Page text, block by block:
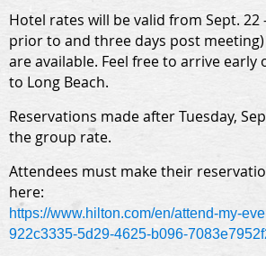
Hotel rates will be valid from Sept. 22
prior to and three days post
are available. Feel free to arrive
to Long Beach.
Reservations made after Tuesday,
the group rate.
Attendees must make their
here:
https://www.hilton.com/en/attend-my-
922c3335-5d29-4625-b096-